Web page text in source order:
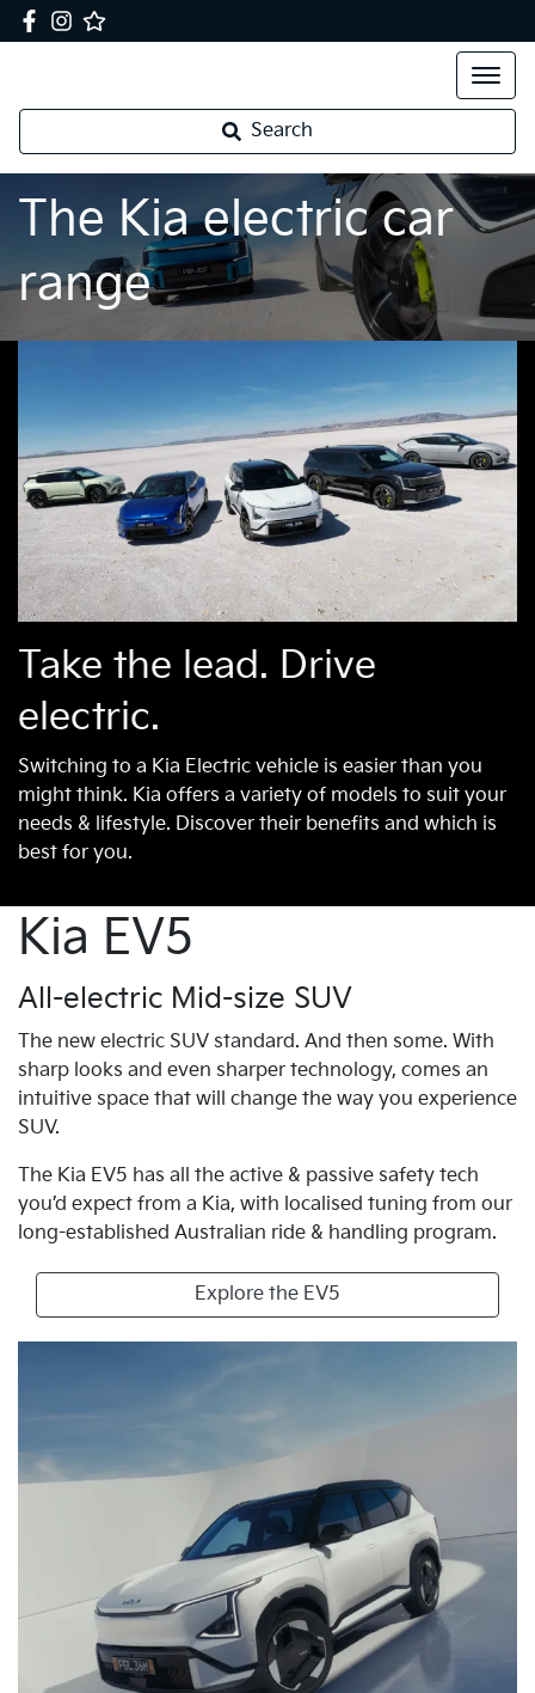
Search
The Kia electric car
range
Take the lead. Drive
electric.
Switching to a Kia Electric vehicle is easier than you
might think. Kia offers a variety of models to suit your
needs & lifestyle. Discover their benefits and which is
best for you.
Kia EV5
All-electric Mid-size SUV
The new electric SUV standard. And then some. With
sharp looks and even sharper technology, comes an
intuitive space that will change the way you experience
SUV.
The Kia EV5 has all the active & passive safety tech
you’d expect from a Kia, with localised tuning from our
long-established Australian ride & handling program.
Explore the EV5